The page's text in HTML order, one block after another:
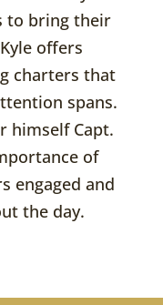
to bring their
offers
charters that
spans.
himself Capt.
of
engaged and
the day.